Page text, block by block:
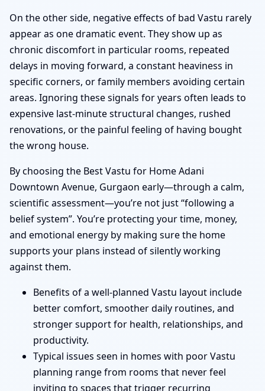
On the other side, negative effects of bad Vastu rarely
appear as one dramatic event. They show up as
chronic discomfort in particular rooms, repeated
delays in moving forward, a constant heaviness in
specific corners, or family members avoiding certain
areas. Ignoring these signals for years often leads to
expensive last-minute structural changes, rushed
renovations, or the painful feeling of having bought
the wrong house.
By choosing the Best Vastu for Home Adani
Downtown Avenue, Gurgaon early—through a calm,
scientific assessment—you’re not just “following a
belief system”. You’re protecting your time, money,
and emotional energy by making sure the home
supports your plans instead of silently working
against them.
Benefits of a well-planned Vastu layout include
better comfort, smoother daily routines, and
stronger support for health, relationships, and
productivity.
Typical issues seen in homes with poor Vastu
planning range from rooms that never feel
inviting to spaces that trigger recurring